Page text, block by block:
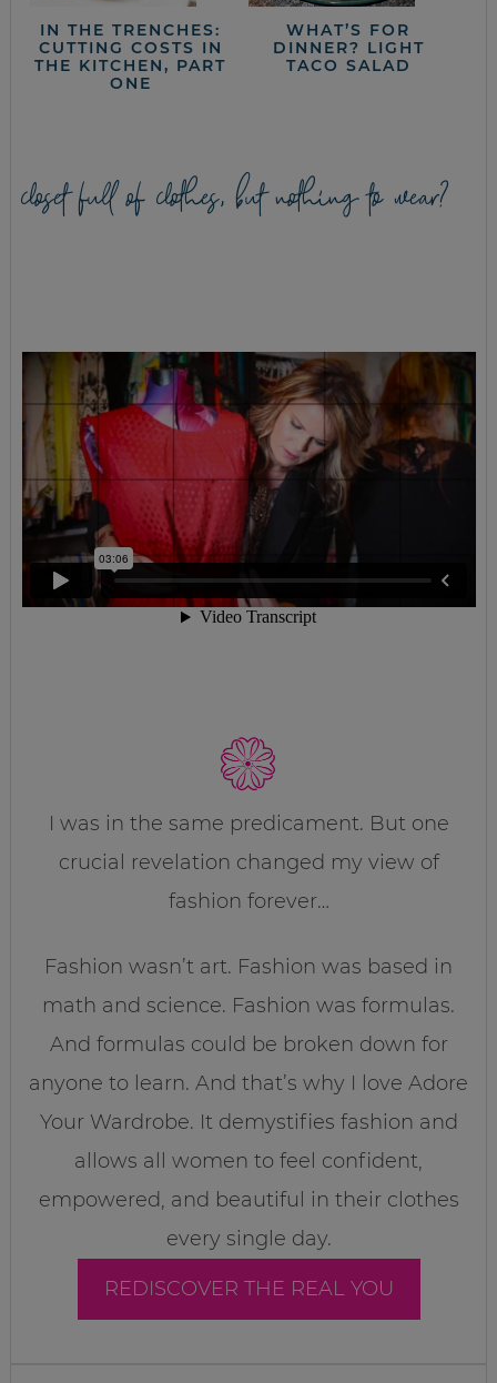
IN THE TRENCHES:
CUTTING COSTS IN
THE KITCHEN, PART
ONE
WHAT’S FOR
DINNER? LIGHT
TACO SALAD
closet full of clothes, but nothing to wear?
I was in the same predicament. But one
crucial revelation changed my view of
fashion forever…
Fashion wasn’t art. Fashion was based in
math and science. Fashion was formulas.
And formulas could be broken down for
anyone to learn. And that’s why I love Adore
Your Wardrobe. It demystifies fashion and
allows all women to feel confident,
empowered, and beautiful in their clothes
every single day.
REDISCOVER THE REAL YOU